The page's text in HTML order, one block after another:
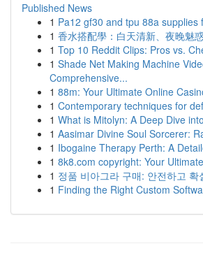
Published News
1 Pa12 gf30 and tpu 88a supplies
1 香水搭配學：白天清新、夜晚魅
1 Top 10 Reddit Clips: Pros vs.
1 Shade Net Making Machine
Comprehensive...
1 88m: Your Ultimate Online
1 Contemporary techniques for
1 What is Mitolyn: A Deep Dive
1 Aasimar Divine Soul Sorcerer:
1 Ibogaine Therapy Perth: A
1 8k8.com copyright: Your
1 정품 비아그라 구매: 안전하고 확
1 Finding the Right Custom